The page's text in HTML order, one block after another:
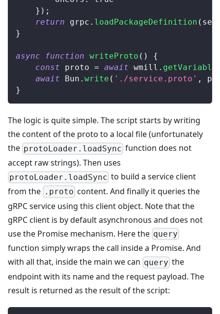
} ) ;
return grpc . loadPackageDefinition (
}
async function writeProto ( )
{
const proto = await wmill . getVariable
await
Bun . write ( './service.proto' ,
}
The logic is quite simple. The script starts by writing
the content of the proto to a local file (unfortunately
the protoLoader.loadSync function does not
accept raw strings). Then uses
protoLoader.loadSync to build a service client
from the .proto content. And finally it queries the
gRPC service using this client object. Note that the
gRPC client is by default asynchronous and does not
use the Promise mechanism. Here the query
function simply wraps the call inside a Promise. And
with all that, inside the main we can query the
endpoint with its name and the request payload. The
result is returned as the result of the script: